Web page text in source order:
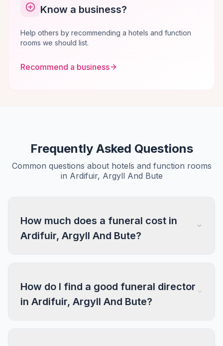
Know a business?
Help others by recommending a hotels and function
rooms we should list.
Recommend a business
Frequently Asked Questions
Common questions about hotels and function rooms
in Ardifuir, Argyll And Bute
How much does a funeral cost in
Ardifuir, Argyll And Bute?
How do I find a good funeral director
in Ardifuir, Argyll And Bute?